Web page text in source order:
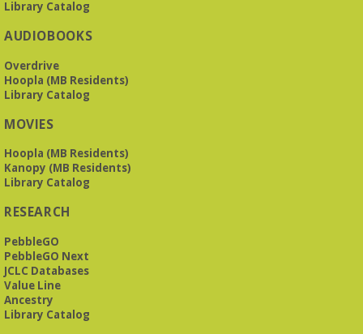
group. As of June 2026, we will meet at the LJCC on Montclair
REGISTER
for teens and adults
Tue, Aug 11, 5:30pm - 6:30pm
This free, eight-week course will provide an introduction to
American Sign Language. Classes meet via Zoom.
Registration is required.
Registration is now closed
Book It to City Hall
Library Catalog
AUDIOBOOKS
Overdrive
Hoopla (MB Residents)
Library Catalog
MOVIES
Hoopla (MB Residents)
Kanopy (MB Residents)
Library Catalog
RESEARCH
PebbleGO
PebbleGO Next
JCLC Databases
Value Line
Ancestry
Library Catalog